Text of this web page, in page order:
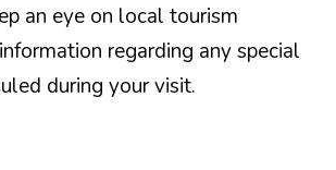
an eye on local tourism
regarding any special
during your visit.